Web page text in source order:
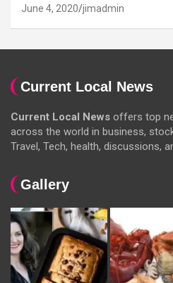
June 4, 2020 jimadmin
Current Local News
Current Local News offers top
across the world in business,
Travel, Tech, health, discussions,
Gallery